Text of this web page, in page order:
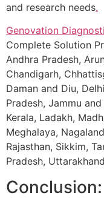
and research needs.
Genovation
Complete Solution
Andhra Pradesh,
Chandigarh,
Daman and Diu,
Pradesh, Jammu
Kerala, Ladakh,
Meghalaya,
Rajasthan, Sikkim,
Pradesh,
Conclusion: